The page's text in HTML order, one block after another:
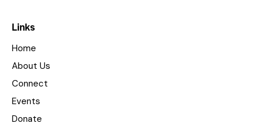
Links
Home
About Us
Connect
Events
Donate